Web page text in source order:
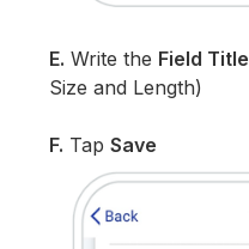
E. Write the Field Title
Size and Length)
F. TapSave